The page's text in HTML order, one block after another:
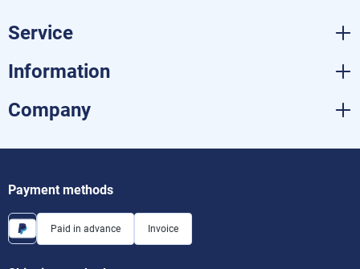
Service
Information
Company
Payment methods
Paid in advance Invoice